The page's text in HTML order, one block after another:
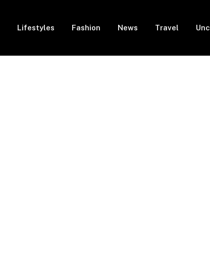
Lifestyles Fashion News Travel